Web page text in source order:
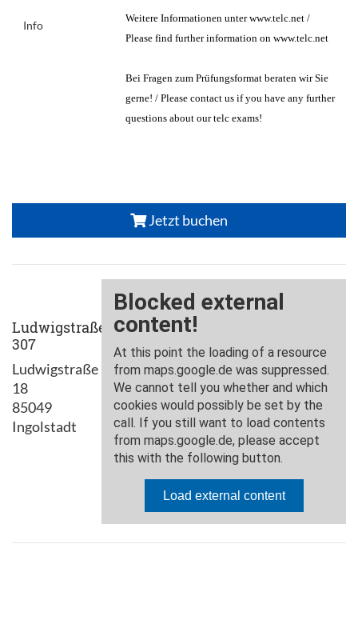
Info
Weitere Informationen unter www.telc.net /
Please find further information on www.telc.net
Bei Fragen zum Prüfungsformat beraten wir Sie
gerne! / Please contact us if you have any further
questions about our telc exams!
Jetzt buchen
Ludwigstraße
307
Ludwigstraße
18
85049
Ingolstadt